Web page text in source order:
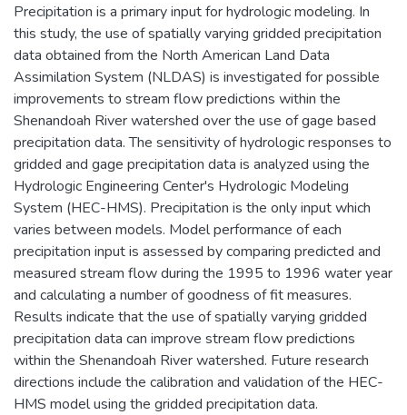
Precipitation is a primary input for hydrologic modeling. In
this study, the use of spatially varying gridded precipitation
data obtained from the North American Land Data
Assimilation System (NLDAS) is investigated for possible
improvements to stream flow predictions within the
Shenandoah River watershed over the use of gage based
precipitation data. The sensitivity of hydrologic responses to
gridded and gage precipitation data is analyzed using the
Hydrologic Engineering Center's Hydrologic Modeling
System (HEC-HMS). Precipitation is the only input which
varies between models. Model performance of each
precipitation input is assessed by comparing predicted and
measured stream flow during the 1995 to 1996 water year
and calculating a number of goodness of fit measures.
Results indicate that the use of spatially varying gridded
precipitation data can improve stream flow predictions
within the Shenandoah River watershed. Future research
directions include the calibration and validation of the HEC-
HMS model using the gridded precipitation data.